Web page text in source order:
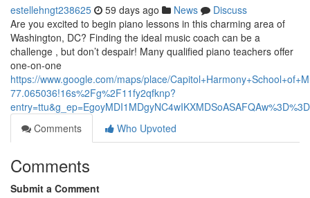
estellehngt238625 59 days ago News
Discuss
Are you excited to begin piano lessons in this charming area of
Washington, DC? Finding the ideal music coach can be a
challenge , but don’t despair! Many qualified piano teachers offer
one-on-one
https://www.google.com/maps/place/
77.065036!16s%2Fg%2F11fy2qfknp?
entry=ttu&g_ep=EgoyMDI1MDgyNC4wIKXMDSoASAFQAw%3D%3D
Comments
Who Upvoted
Comments
Submit a Comment